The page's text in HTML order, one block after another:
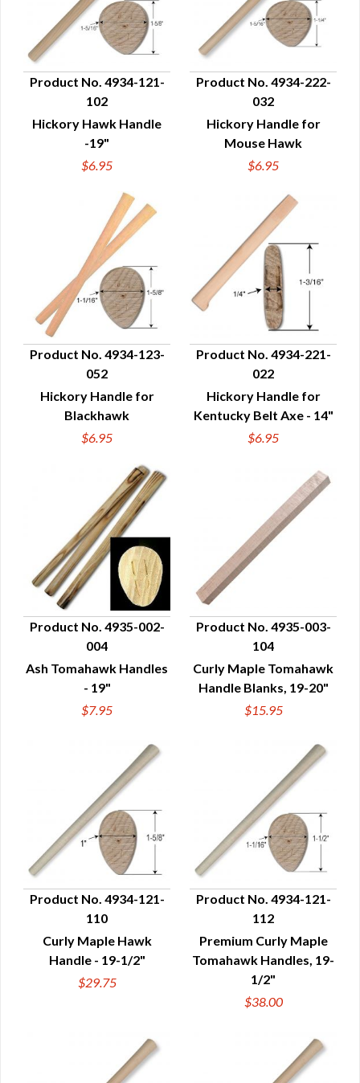
QUICK VIEW
Product No. 4934-121-
102
Hickory Hawk Handle
-19"
$6.95
QUICK VIEW
Product No. 4934-222-
032
Hickory Handle for
Mouse Hawk
$6.95
QUICK VIEW
Product No. 4934-123-
052
Hickory Handle for
Blackhawk
$6.95
QUICK VIEW
Product No. 4934-221-
022
Hickory Handle for
Kentucky Belt Axe - 14"
$6.95
QUICK VIEW
Product No. 4935-002-
004
Ash Tomahawk Handles
- 19"
$7.95
QUICK VIEW
Product No. 4935-003-
104
Curly Maple Tomahawk
Handle Blanks, 19-20"
$15.95
QUICK VIEW
Product No. 4934-121-
110
Curly Maple Hawk
Handle - 19-1/2"
$29.75
QUICK VIEW
Product No. 4934-121-
112
Premium Curly Maple
Tomahawk Handles, 19-
1/2"
$38.00